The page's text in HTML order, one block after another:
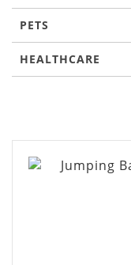
PETS
HEALTHCARE